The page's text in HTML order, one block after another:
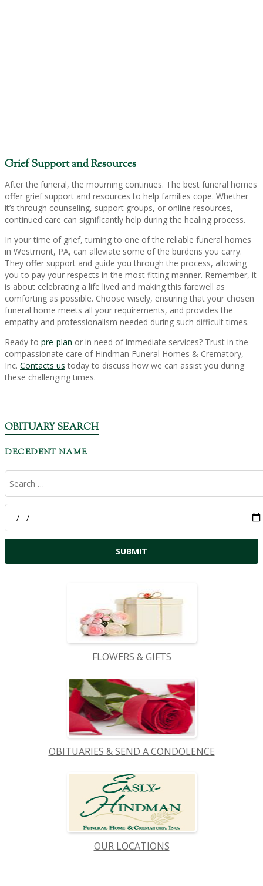
Grief Support and Resources
After the funeral, the mourning continues. The best funeral homes
offer grief support and resources to help families cope. Whether
it’s through counseling, support groups, or online resources,
continued care can significantly help during the healing process.
In your time of grief, turning to one of the reliable funeral homes
in Westmont, PA, can alleviate some of the burdens you carry.
They offer support and guide you through the process, allowing
you to pay your respects in the most fitting manner. Remember, it
is about celebrating a life lived and making this farewell as
comforting as possible. Choose wisely, ensuring that your chosen
funeral home meets all your requirements, and provides the
empathy and professionalism needed during such difficult times.
Ready to pre-plan or in need of immediate services? Trust in the
compassionate care of Hindman Funeral Homes & Crematory,
Inc. Contacts us today to discuss how we can assist you during
these challenging times.
OBITUARY SEARCH
DECEDENT NAME
FLOWERS & GIFTS
OBITUARIES & SEND A CONDOLENCE
OUR LOCATIONS